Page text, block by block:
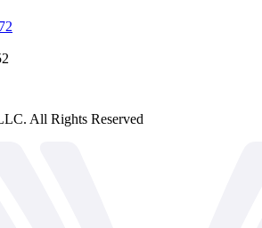
All Rights Reserved